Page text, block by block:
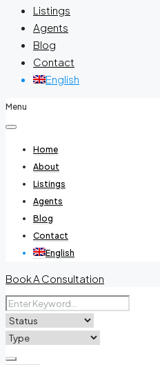
Listings
Agents
Blog
Contact
English
Menu
Home
About
Listings
Agents
Blog
Contact
English
Book A Consultation